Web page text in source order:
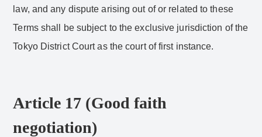
law, and any dispute arising out of or related to these
Terms shall be subject to the exclusive jurisdiction of the
Tokyo District Court as the court of first instance.
Article 17 (Good faith
negotiation)